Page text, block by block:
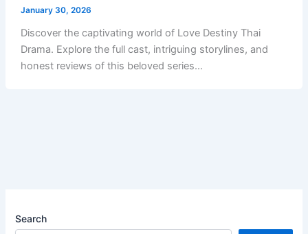
January 30, 2026
Discover the captivating world of Love Destiny Thai
Drama. Explore the full cast, intriguing storylines, and
honest reviews of this beloved series…
Search